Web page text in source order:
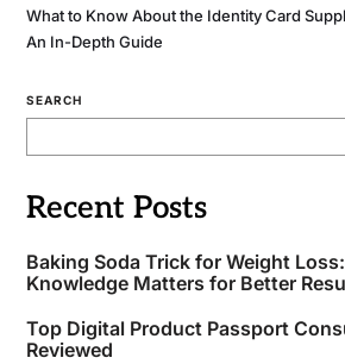
What to Know About the Identity Card
An In-Depth Guide
SEARCH
Recent Posts
Baking Soda Trick for Weight
Knowledge Matters for Better
Top Digital Product Passport
Reviewed